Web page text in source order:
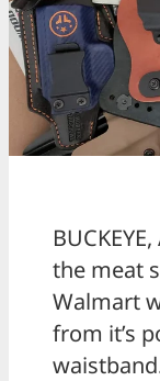
the meat
Walmart
from it’s